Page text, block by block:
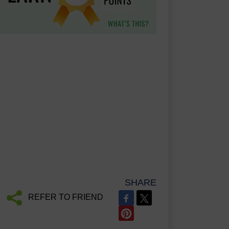
REFER TO FRIEND
SHARE